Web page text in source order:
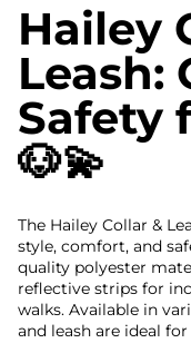
Hailey
Leash:
Safety
🐶💫
The Hailey Collar &
style, comfort, and
quality polyester
reflective strips for
walks. Available in
and leash are ideal